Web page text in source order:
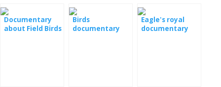
Documentary
about Field Birds
Birds
documentary
Eagle's royal
documentary